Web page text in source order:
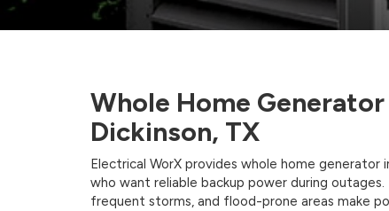
Whole Home
Dickinson, TX
Electrical WorX provides whole home generator
who want reliable backup power during outages.
frequent storms, and flood-prone areas make